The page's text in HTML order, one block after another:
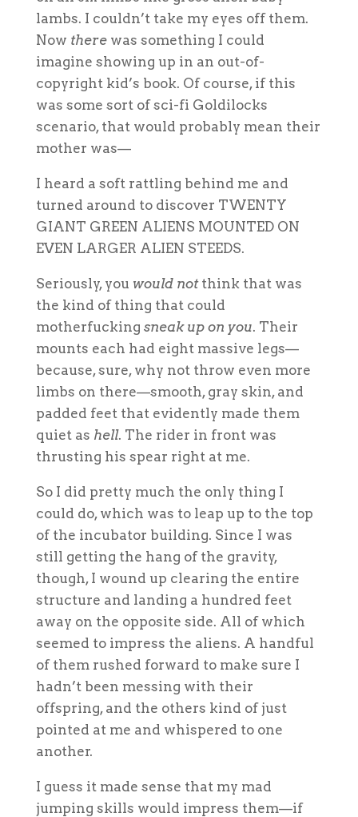
lambs. I couldn’t take my eyes off them.
Now therewas something I could
imagine showing up in an out-of-
copyright kid’s book. Of course, if this
was some sort of sci-fi Goldilocks
scenario, that would probably mean their
mother was—
I heard a soft rattling behind me and
turned around to discover TWENTY
GIANT GREEN ALIENS MOUNTED ON
EVEN LARGER ALIEN STEEDS.
Seriously, you would notthink that was
the kind of thing that could
motherfucking sneak up on you. Their
mounts each had eight massive legs—
because, sure, why not throw even more
limbs on there—smooth, gray skin, and
padded feet that evidently made them
quiet as hell. The rider in front was
thrusting his spear right at me.
So I did pretty much the only thing I
could do, which was to leap up to the top
of the incubator building. Since I was
still getting the hang of the gravity,
though, I wound up clearing the entire
structure and landing a hundred feet
away on the opposite side. All of which
seemed to impress the aliens. A handful
of them rushed forward to make sure I
hadn’t been messing with their
offspring, and the others kind of just
pointed at me and whispered to one
another.
I guess it made sense that my mad
jumping skills would impress them—if